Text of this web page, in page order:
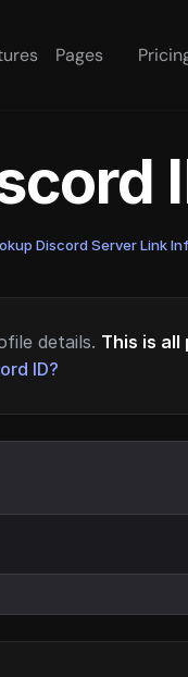
Pages
Discord Server Link
details. This is all
ID?